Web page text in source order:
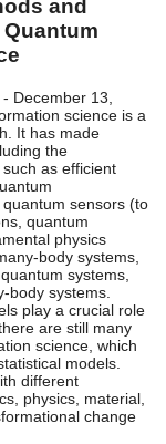
and
December 13,
science is a
It has made
the
as efficient
sensors (to
quantum
physics
body systems,
systems,
body systems.
play a crucial role
are still many
science, which
models.
different
physics, material,
change